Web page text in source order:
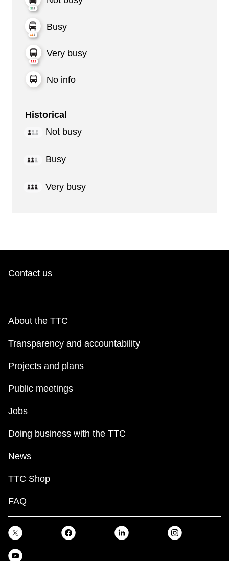
Busy
Very busy
No info
Historical
Not busy
Busy
Very busy
Contact us
About the TTC
Transparency and accountability
Projects and plans
Public meetings
Jobs
Doing business with the TTC
News
TTC Shop
FAQ